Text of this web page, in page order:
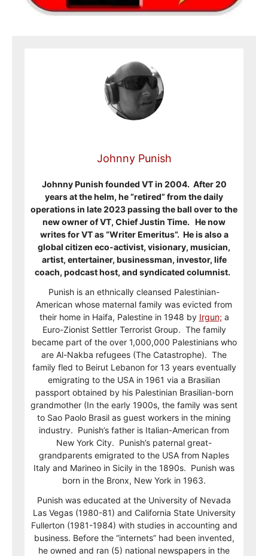
Johnny Punish
Johnny Punish founded VT in 2004. After 20
years at the helm, he “retired” from the daily
operations in late 2023 passing the ball over to the
new owner of VT, Chief Justin Time. He now
writes for VT as “Writer Emeritus”. He is also a
global citizen eco-activist, visionary, musician,
artist, entertainer, businessman, investor, life
coach, podcast host, and syndicated columnist.
Punish is an ethnically cleansed Palestinian-
American whose maternal family was evicted from
their home in Haifa, Palestine in 1948 by Irgun; a
Euro-Zionist Settler Terrorist Group. The family
became part of the over 1,000,000 Palestinians who
are Al-Nakba refugees (The Catastrophe). The
family fled to Beirut Lebanon for 13 years eventually
emigrating to the USA in 1961 via a Brasilian
passport obtained by his Palestinian Brasilian-born
grandmother (In the early 1900s, the family was sent
to Sao Paolo Brasil as guest workers in the mining
industry. Punish’s father is Italian-American from
New York City. Punish’s paternal great-
grandparents emigrated to the USA from Naples
Italy and Marineo in Sicily in the 1890s. Punish was
born in the Bronx, New York in 1963.
Punish was educated at the University of Nevada
Las Vegas (1980-81) and California State University
Fullerton (1981-1984) with studies in accounting and
business. Before the “internets” had been invented,
he owned and ran (5) national newspapers in the